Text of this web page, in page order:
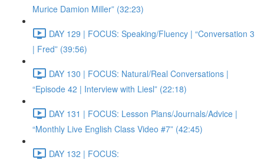
Murice Damion Miller” (32:23)
DAY 129 | FOCUS: Speaking/Fluency | “Conversation 3
| Fred” (39:56)
DAY 130 | FOCUS: Natural/Real Conversations |
“Episode 42 | Interview with Liesl” (22:18)
DAY 131 | FOCUS: Lesson Plans/Journals/Advice |
“Monthly Live English Class Video #7” (42:45)
DAY 132 | FOCUS: